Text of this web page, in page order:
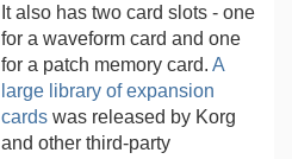
It also has two card slots - one
for a waveform card and one
for a patch memory card.A
large library of expansion
cards was released by Korg
and other third-party